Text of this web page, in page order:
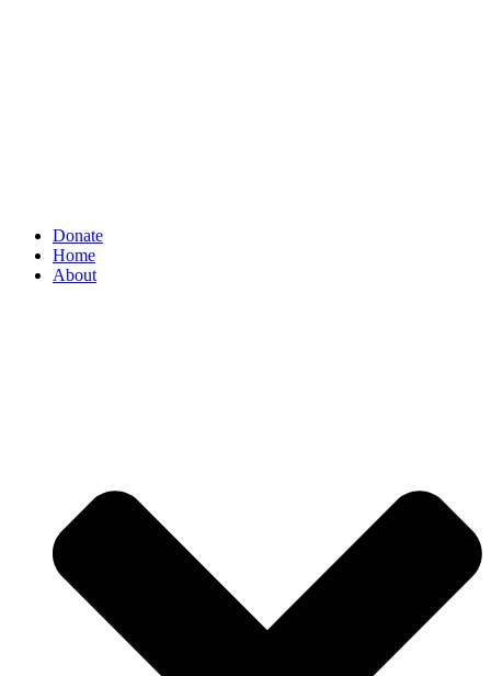
Donate
Home
About